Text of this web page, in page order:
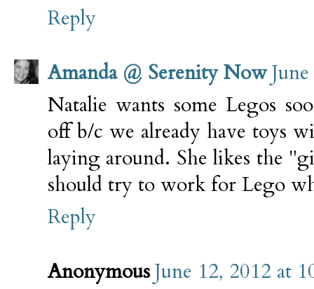
Reply
Amanda @ Serenity Now
Natalie wants some Legos
off b/c we already have toys
laying around. She likes the
should try to work for Lego
Reply
AnonymousJune 12, 2012 at